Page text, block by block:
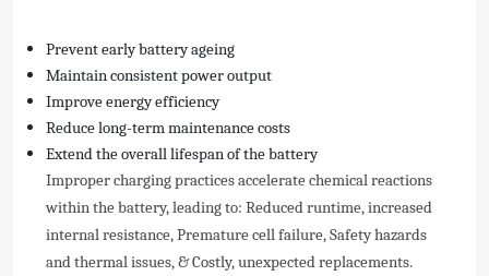
Prevent early battery ageing
Maintain consistent power output
Improve energy efficiency
Reduce long-term maintenance costs
Extend the overall lifespan of the battery
Improper charging practices accelerate chemical reactions
within the battery, leading to: Reduced runtime, increased
internal resistance, Premature cell failure, Safety hazards
and thermal issues, & Costly, unexpected replacements.